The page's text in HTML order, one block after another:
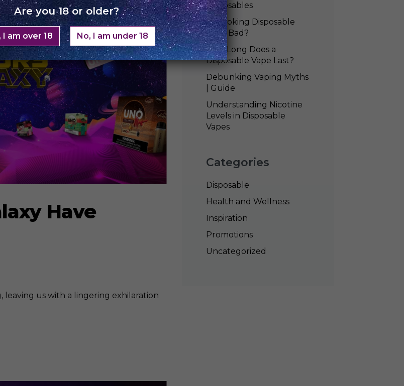
Have
us with a lingering exhilaration
Disposables
Is Smoking Disposable
Vape Bad?
How Long Does a
Disposable Vape Last?
Debunking Vaping Myths
| Guide
Understanding Nicotine
Levels in Disposable
Vapes
Categories
Disposable
Health and Wellness
Inspiration
Promotions
Uncategorized
Are you 18 or older?
I am over 18 No, I am under 18